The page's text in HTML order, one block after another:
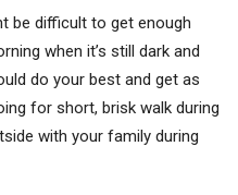
be difficult to get enough
when it’s still dark and
do your best and get as
for short, brisk walk during
with your family during